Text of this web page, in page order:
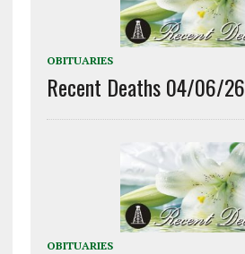
OBITUARIES
Recent Deaths 04/06/26
OBITUARIES